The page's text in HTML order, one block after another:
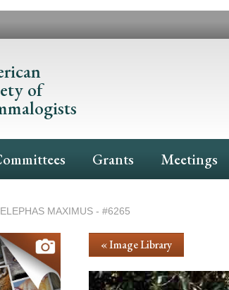
of
Grants Meetings
ELEPHAS MAXIMUS - #6265
« Image Library